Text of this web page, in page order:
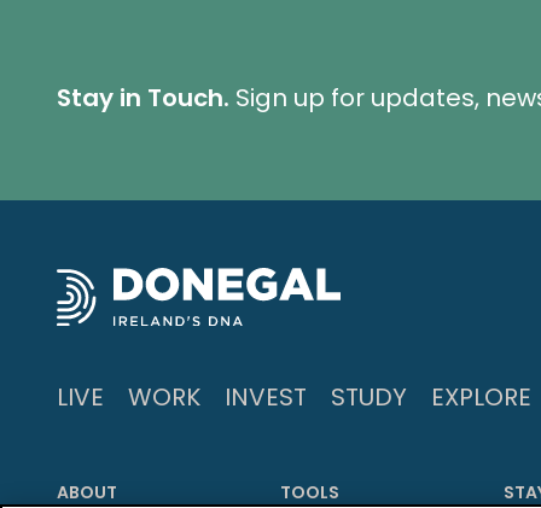
Stay in Touch. Sign up for updates,
LIVE WORK INVEST STUDY EXPLORE
ABOUT
TOOLS